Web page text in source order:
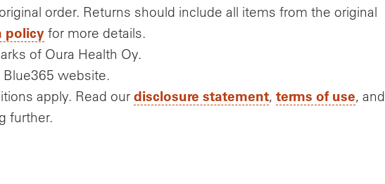
order. Returns should include all items from the original
policy for more details.
of Oura Health Oy.
Blue365 website.
apply. Read our disclosure statement, terms of use, and
further.